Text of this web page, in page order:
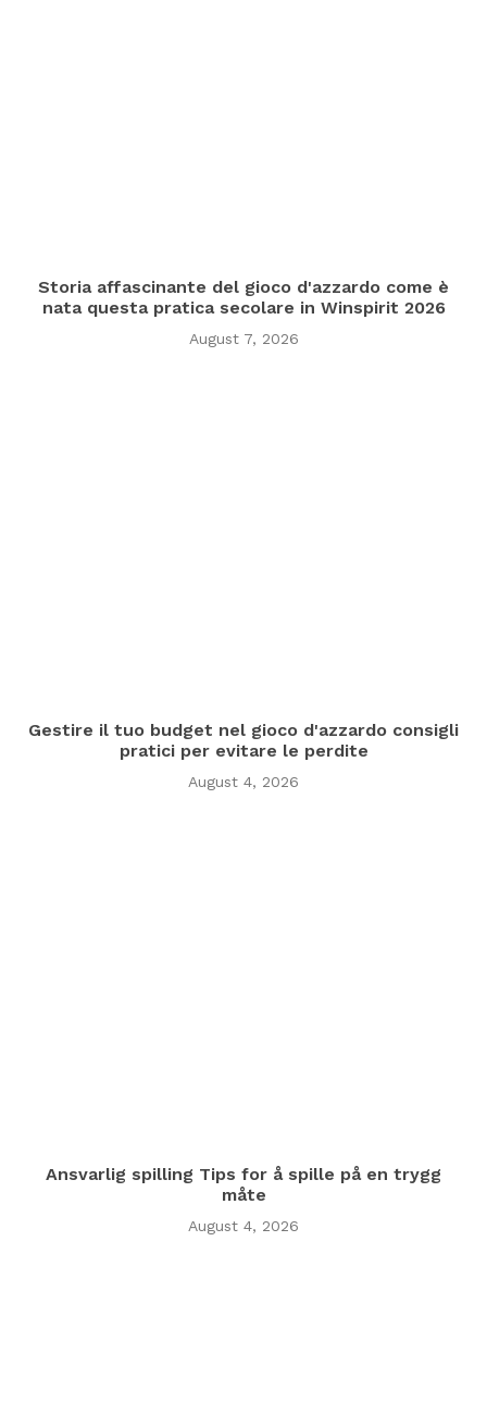
Storia affascinante del gioco d'azzardo come è
nata questa pratica secolare in Winspirit 2026
August 7, 2026
Gestire il tuo budget nel gioco d'azzardo consigli
pratici per evitare le perdite
August 4, 2026
Ansvarlig spilling Tips for å spille på en trygg
måte
August 4, 2026